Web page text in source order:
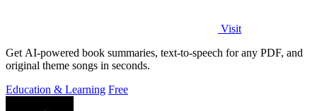
Visit
Get AI-powered book summaries, text-to-speech for any PDF, and
original theme songs in seconds.
Education & Learning Free